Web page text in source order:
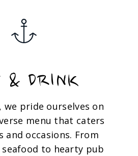
& DRINK
we pride ourselves on
menu that caters
and occasions. From
to hearty pub